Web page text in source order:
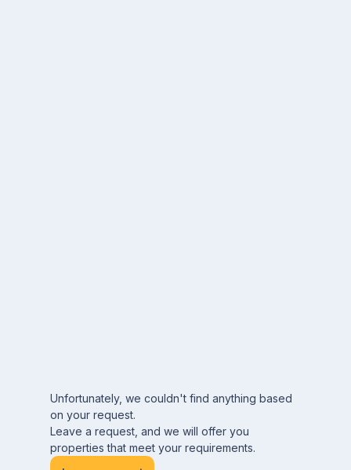
Unfortunately, we couldn't find anything based
on your request.
Leave a request, and we will offer you
properties that meet your requirements.